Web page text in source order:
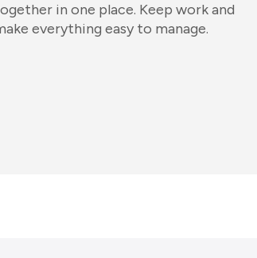
in one place. Keep work and
everything easy to manage.